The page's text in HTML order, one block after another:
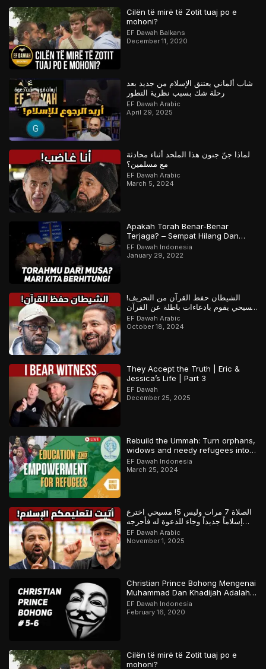
Cilën të mirë të Zotit tuaj po e
mohoni?
EF Dawah Balkans
December 11, 2020
شاب ألماني يعتنق الإسلام من جديد بعد
رحلة شك بسبب نظرية التطور
EF Dawah Arabic
April 29, 2025
لماذا جنّ جنون هذا الملحد أثناء محادثة
مع مسلمين؟
EF Dawah Arabic
March 5, 2024
Apakah Torah Benar-Benar
Terjaga? – Sempat Hilang Dan
Ditemukan Kembali? | Bagian 1 dari
2
EF Dawah Indonesia
January 29, 2022
الشيطان حفظ القرآن من التحريف!
مسيحي يقوم بادعاءات باطلة عن القرآن
والمسلم يرد
EF Dawah Arabic
October 18, 2024
They Accept the Truth | Eric &
Jessica’s Life | Part 3
EF Dawah
December 25, 2025
Rebuild the Ummah: Turn orphans,
widows and needy refugees into a
Qari/Hafidh
EF Dawah Indonesia
March 25, 2024
الصلاة 7 مرات وليس 5! مسيحي اخترع
إسلاماً جديداً وجاء للدعوة له فأحرجه
المسلم
EF Dawah Arabic
November 1, 2025
Christian Prince Bohong Mengenai
Muhammad Dan Khadijah Adalah
Orang Kristen
EF Dawah Indonesia
February 16, 2020
Cilën të mirë të Zotit tuaj po e
mohoni?